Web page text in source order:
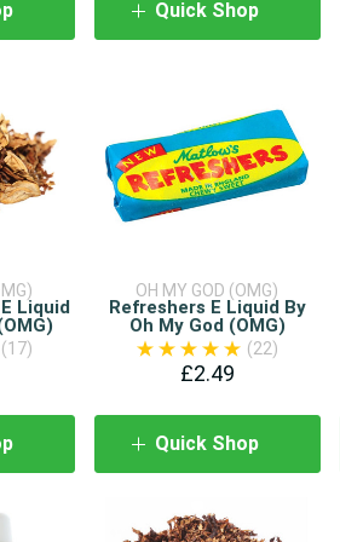
Quick Shop
Liquid
(17)
OH MY GOD (OMG)
Refreshers E Liquid By
Oh My God (OMG)
(22)
£2.49
Quick Shop